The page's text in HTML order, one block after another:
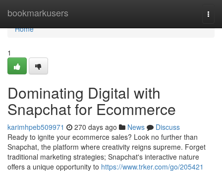
bookmarkusers
Home
Home
1
Dominating Digital with
Snapchat for Ecommerce
karimhpeb509971 270 days ago News
Discuss
Ready to ignite your ecommerce sales? Look no further than
Snapchat, the platform where creativity reigns supreme. Forget
traditional marketing strategies; Snapchat's interactive nature
offers a unique opportunity to https://www.trker.com/go/205421